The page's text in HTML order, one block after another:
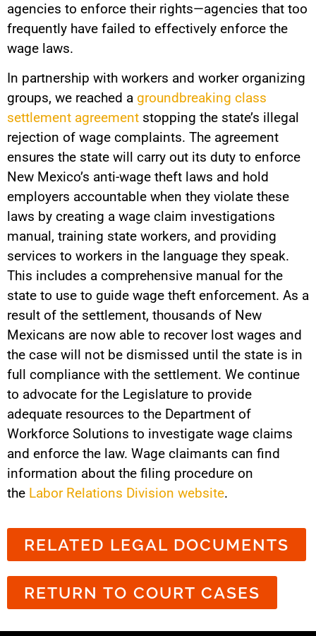
agencies to enforce their rights—agencies that too
frequently have failed to effectively enforce the
wage laws.
In partnership with workers and worker organizing
groups, we reached a groundbreaking class
settlement agreement stopping the state’s illegal
rejection of wage complaints. The agreement
ensures the state will carry out its duty to enforce
New Mexico’s anti-wage theft laws and hold
employers accountable when they violate these
laws by creating a wage claim investigations
manual, training state workers, and providing
services to workers in the language they speak.
This includes a comprehensive manual for the
state to use to guide wage theft enforcement. As a
result of the settlement, thousands of New
Mexicans are now able to recover lost wages and
the case will not be dismissed until the state is in
full compliance with the settlement. We continue
to advocate for the Legislature to provide
adequate resources to the Department of
Workforce Solutions to investigate wage claims
and enforce the law. Wage claimants can find
information about the filing procedure on
the Labor Relations Division website.
RELATED LEGAL DOCUMENTS
RETURN TO COURT CASES